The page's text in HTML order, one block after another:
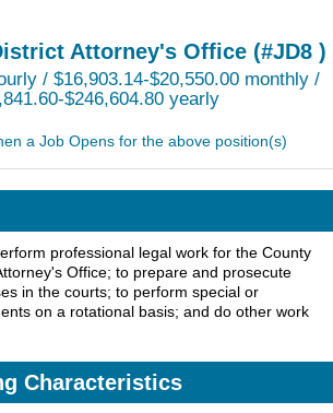
Attorney's Office (#JD8 )
/ $16,903.14-$20,550.00 monthly /
$246,604.80 yearly
a Job Opens for the above position(s)
professional legal work for the County
Office; to prepare and prosecute
in the courts; to perform special or
on a rotational basis; and do other work
Characteristics